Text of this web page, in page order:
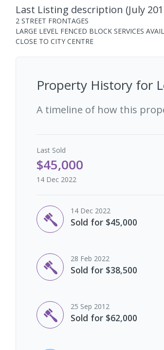
Last Listing description (July
2 STREET FRONTAGES
LARGE LEVEL FENCED BLOCK SERVICES
CLOSE TO CITY CENTRE
Property History for
A timeline of how this
Last Sold
$45,000
14 Dec 2022
14 Dec 2022
Sold for $45,000
28 Feb 2022
Sold for $38,500
25 Sep 2012
Sold for $62,000